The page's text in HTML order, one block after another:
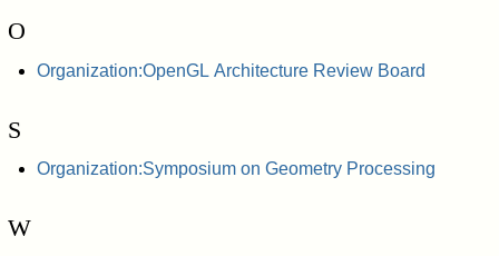
O
Organization:OpenGL Architecture Review Board
S
Organization:Symposium on Geometry Processing
W